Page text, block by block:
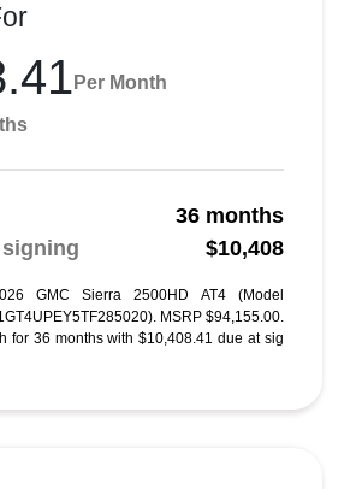
Per Month
36 months
signing
$10,408
GMC Sierra 2500HD AT4 (Model
MSRP $94,155.00.
for 36 months with $10,408.41 due at sig